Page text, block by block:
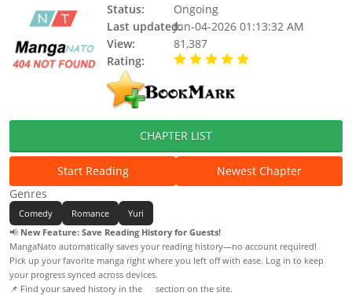
Status:
Ongoing
Last updated:Jun-04-2026 01:13:32 AM
View:
81,387
Rating:
CHAPTER LIST
Start Reading
Newest Chapter
Genres
Comedy Romance
Yuri
📢 New Feature: Save Reading History for Guests!
MangaNato automatically saves your reading history—no account required!
Pick up your favorite manga right where you left off with ease. Log in to keep
your progress synced across devices.
📌 Find your saved history in the
section on the site.